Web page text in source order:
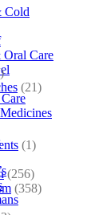
Cold
Care
(21)
(1)
(256)
(358)